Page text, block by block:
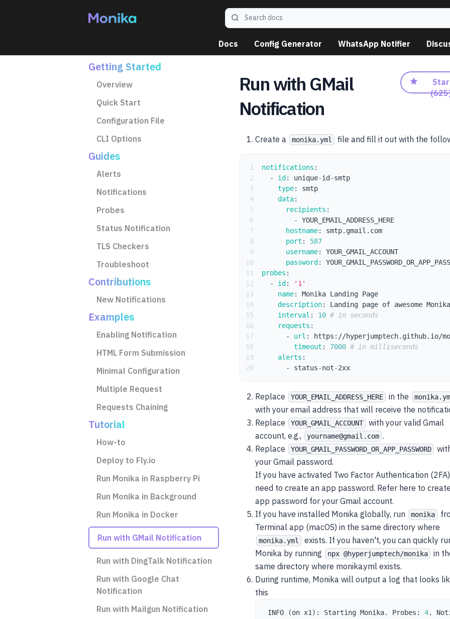
Home Search docs
Docs Config Generator WhatsApp Notifier
Getting Started
Overview
Quick Start
Configuration File
CLI Options
Guides
Alerts
Notifications
Probes
Status Notification
TLS Checkers
Troubleshoot
Contributions
New Notifications
Examples
Enabling Notification
HTML Form Submission
Minimal Configuration
Multiple Request
Requests Chaining
Tutorial
How-to
Deploy to Fly.io
Run Monika in Raspberry Pi
Run Monika in Background
Run Monika in Docker
Run with GMail Notification
Run with DingTalk Notification
Run with Google Chat
Notification
Run with Mailgun Notification
Run with GMail
Notification
Star
(625
Create a monika.yml file and fill it out with the
1 notifications :
2
- id : unique-id -smtp
3
type:
smtp
4
data:
5
recipients :
6
-
YOUR_EMAIL_ADDRESS_HERE
7
hostname:
smtp.gmail.com
8
port :
587
9
username:
YOUR_GMAIL_ACCOUNT
10
password :
11
probes :
12
- id :
'1'
13
name:
Monika Landing Page
14
description:
Landing page of awesome Monika
15
interval : 10 # in seconds
16
requests :
17
- url : https : //hyperjumptech.github.io/
18
timeout : 7000 # in milliseconds
19
alerts :
20
- status-not-2xx
Replace YOUR_EMAIL_ADDRESS_HERE in the
with your email address that will receive the
Replace
YOUR_GMAIL_ACCOUNT
with your valid Gmail
account, e.g.,
yourname@gmail.com .
Replace
YOUR_GMAIL_PASSWORD_OR_APP_PASSWORD
your Gmail password.
If you have activated Two Factor Authentication
need to create an app password. Refer here to
app password for your Gmail account.
If you have installed Monika globally, run monika
Terminal app (macOS) in the same directory where
monika.yml
exists. If you haven't, you can quickly
Monika by running
npx @hyperjumptech/monika
in
same directory where monika.yml exists.
During runtime, Monika will output a log that looks
this
INFO (on x1 ) : Starting Monika. Probes: 4.